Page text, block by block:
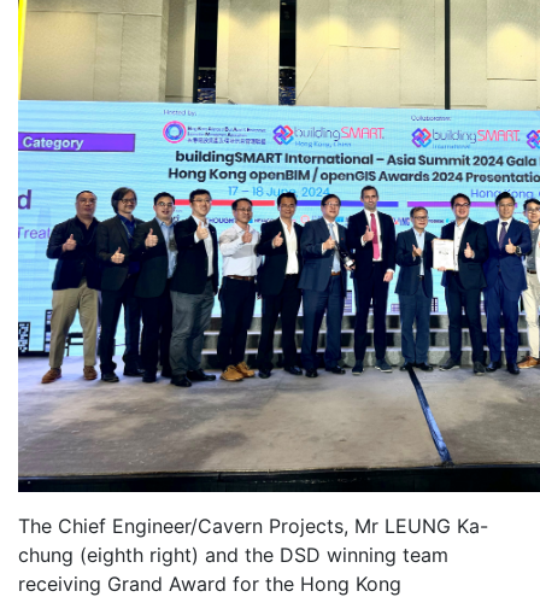
The Chief Engineer/Cavern Projects, Mr LEUNG Ka-
chung (eighth right) and the DSD winning team
receiving Grand Award for the Hong Kong